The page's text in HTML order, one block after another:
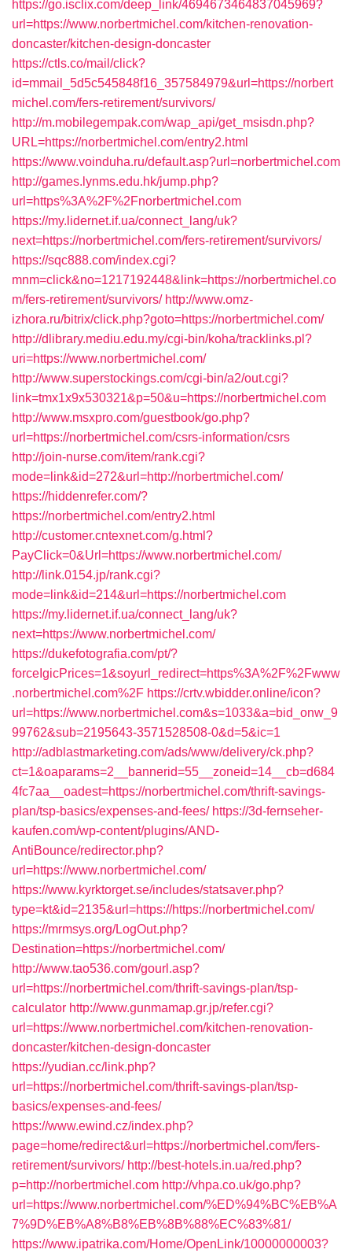
https://go.isclix.com/deep_link/4694673464837045969?
url=https://www.norbertmichel.com/kitchen-renovation-
doncaster/kitchen-design-doncaster
https://ctls.co/mail/click?
id=mmail_5d5c545848f16_357584979&url=https://norbert
michel.com/fers-retirement/survivors/
http://m.mobilegempak.com/wap_api/get_msisdn.php?
URL=https://norbertmichel.com/entry2.html
https://www.voinduha.ru/default.asp?url=norbertmichel.com
http://games.lynms.edu.hk/jump.php?
url=https%3A%2F%2Fnorbertmichel.com
https://my.lidernet.if.ua/connect_lang/uk?
next=https://norbertmichel.com/fers-retirement/survivors/
https://sqc888.com/index.cgi?
mnm=click&no=1217192448&link=https://norbertmichel.co
m/fers-retirement/survivors/ http://www.omz-
izhora.ru/bitrix/click.php?goto=https://norbertmichel.com/
http://dlibrary.mediu.edu.my/cgi-bin/koha/tracklinks.pl?
uri=https://www.norbertmichel.com/
http://www.superstockings.com/cgi-bin/a2/out.cgi?
link=tmx1x9x530321&p=50&u=https://norbertmichel.com
http://www.msxpro.com/guestbook/go.php?
url=https://norbertmichel.com/csrs-information/csrs
http://join-nurse.com/item/rank.cgi?
mode=link&id=272&url=http://norbertmichel.com/
https://hiddenrefer.com/?
https://norbertmichel.com/entry2.html
http://customer.cntexnet.com/g.html?
PayClick=0&Url=https://www.norbertmichel.com/
http://link.0154.jp/rank.cgi?
mode=link&id=214&url=https://norbertmichel.com
https://my.lidernet.if.ua/connect_lang/uk?
next=https://www.norbertmichel.com/
https://dukefotografia.com/pt/?
forceIgicPrices=1&soyurl_redirect=https%3A%2F%2Fwww
.norbertmichel.com%2F https://crtv.wbidder.online/icon?
url=https://www.norbertmichel.com&s=1033&a=bid_onw_9
99762&sub=2195643-3571528508-0&d=5&ic=1
http://adblastmarketing.com/ads/www/delivery/ck.php?
ct=1&oaparams=2__bannerid=55__zoneid=14__cb=d684
4fc7aa__oadest=https://norbertmichel.com/thrift-savings-
plan/tsp-basics/expenses-and-fees/ https://3d-fernseher-
kaufen.com/wp-content/plugins/AND-
AntiBounce/redirector.php?
url=https://www.norbertmichel.com/
https://www.kyrktorget.se/includes/statsaver.php?
type=kt&id=2135&url=https://https://norbertmichel.com/
https://mrmsys.org/LogOut.php?
Destination=https://norbertmichel.com/
http://www.tao536.com/gourl.asp?
url=https://norbertmichel.com/thrift-savings-plan/tsp-
calculator http://www.gunmamap.gr.jp/refer.cgi?
url=https://www.norbertmichel.com/kitchen-renovation-
doncaster/kitchen-design-doncaster
https://yudian.cc/link.php?
url=https://norbertmichel.com/thrift-savings-plan/tsp-
basics/expenses-and-fees/
https://www.ewind.cz/index.php?
page=home/redirect&url=https://norbertmichel.com/fers-
retirement/survivors/ http://best-hotels.in.ua/red.php?
p=http://norbertmichel.com http://vhpa.co.uk/go.php?
url=https://www.norbertmichel.com/%ED%94%BC%EB%A
7%9D%EB%A8%B8%EB%8B%88%EC%83%81/
https://www.ipatrika.com/Home/OpenLink/10000000003?